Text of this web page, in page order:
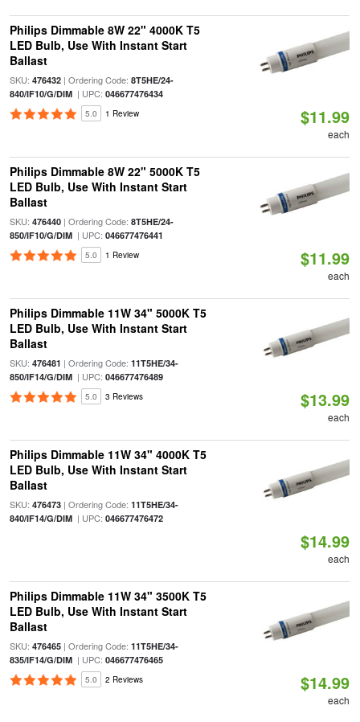
Philips Dimmable 8W 22" 4000K T5
LED Bulb, Use With Instant Start
Ballast
SKU: 476432| Ordering Code: 8T5HE/24-
840/IF10/G/DIM| UPC: 046677476434
5.0 1 Review $11.99
each
Philips Dimmable 8W 22" 5000K T5
LED Bulb, Use With Instant Start
Ballast
SKU: 476440| Ordering Code: 8T5HE/24-
850/IF10/G/DIM| UPC: 046677476441
5.0 1 Review $11.99
each
Philips Dimmable 11W 34" 5000K T5
LED Bulb, Use With Instant Start
Ballast
SKU: 476481 | Ordering Code: 11T5HE/34-
850/IF14/G/DIM| UPC: 046677476489
5.0 3 Reviews $13.99
each
Philips Dimmable 11W 34" 4000K T5
LED Bulb, Use With Instant Start
Ballast
SKU: 476473| Ordering Code: 11T5HE/34-
840/IF14/G/DIM| UPC: 046677476472
$14.99
each
Philips Dimmable 11W 34" 3500K T5
LED Bulb, Use With Instant Start
Ballast
SKU: 476465| Ordering Code: 11T5HE/34-
835/IF14/G/DIM| UPC: 046677476465
5.0 2 Reviews $14.99
each